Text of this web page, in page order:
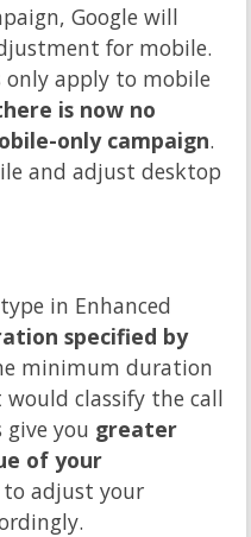
Google will
for mobile.
apply to mobile
is now no
only campaign.
and adjust desktop
in Enhanced
specified by
minimum duration
classify the call
give you greater
of your
adjust your